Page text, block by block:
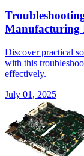
Manufacturing
Discover practical
with this
effectively.
July 01, 2025